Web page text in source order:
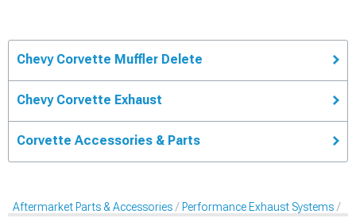
Chevy Corvette Muffler Delete
Chevy Corvette Exhaust
Corvette Accessories & Parts
Aftermarket Parts & Accessories Performance Exhaust Systems